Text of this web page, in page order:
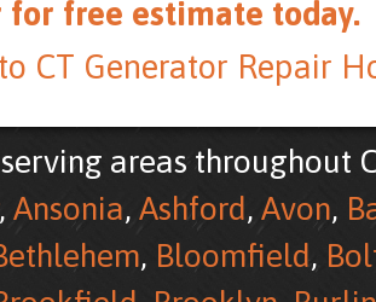
for free estimate today.
CT Generator Repair
areas throughout
, Ansonia, Ashford, Avon,
, Bloomfield,